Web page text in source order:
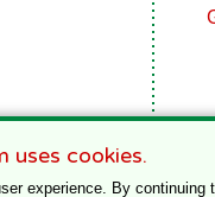
uses cookies.
experience. By continuing